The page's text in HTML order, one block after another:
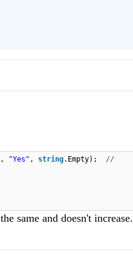
, "Yes" , string.Empty); //
same and doesn't increase.